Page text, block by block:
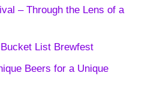
– Through the Lens of a
List Brewfest
Beers for a Unique